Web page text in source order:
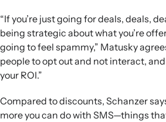
“If you’re just going for deals, deals,
being strategic about what you’re
going to feel spammy,” Matusky
people to opt out and not interact,
your ROI.”
Compared to discounts, Schanzer
more you can do with SMS—things